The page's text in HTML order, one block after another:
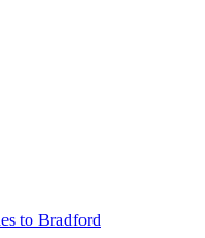
to Bradford